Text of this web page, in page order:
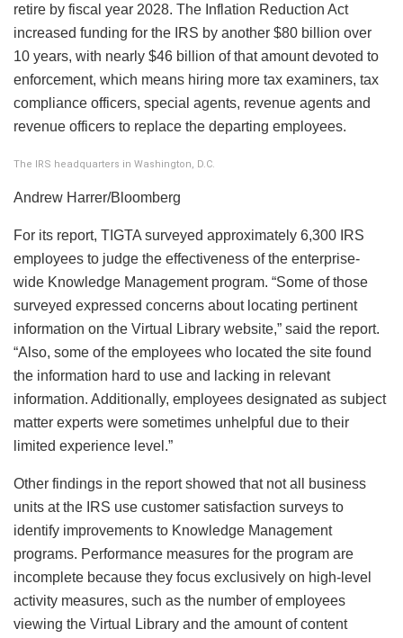
retire by fiscal year 2028. The Inflation Reduction Act
increased funding for the IRS by another $80 billion over
10 years, with nearly $46 billion of that amount devoted to
enforcement, which means hiring more tax examiners, tax
compliance officers, special agents, revenue agents and
revenue officers to replace the departing employees.
The IRS headquarters in Washington, D.C.
Andrew Harrer/Bloomberg
For its report, TIGTA surveyed approximately 6,300 IRS
employees to judge the effectiveness of the enterprise-
wide Knowledge Management program. “Some of those
surveyed expressed concerns about locating pertinent
information on the Virtual Library website,” said the report.
“Also, some of the employees who located the site found
the information hard to use and lacking in relevant
information. Additionally, employees designated as subject
matter experts were sometimes unhelpful due to their
limited experience level.”
Other findings in the report showed that not all business
units at the IRS use customer satisfaction surveys to
identify improvements to Knowledge Management
programs. Performance measures for the program are
incomplete because they focus exclusively on high-level
activity measures, such as the number of employees
viewing the Virtual Library and the amount of content